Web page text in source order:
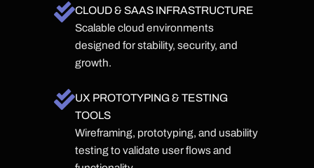
CLOUD & SAAS INFRASTRUCTURE
Scalable cloud environments
designed for stability, security, and
growth.
UX PROTOTYPING & TESTING
TOOLS
Wireframing, prototyping, and usability
testing to validate user flows and